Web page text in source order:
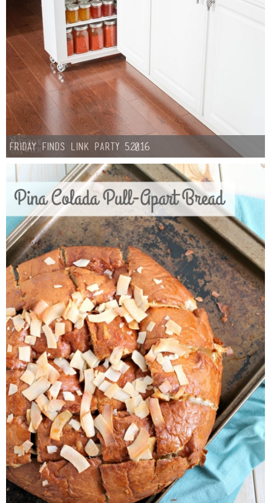
Silhouette
Craft Rooms
Gift Exchange
About
Meet Linda
Kara
Laura
Lindsey & John
Jenny
Sarah
Contact
Contact Linda
Advertise
Giveaway Winners List
Friday Finds Link Party 5.20.16